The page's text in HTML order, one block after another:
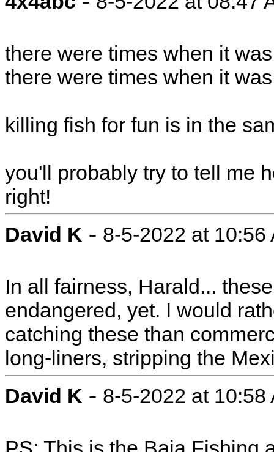
there were times when it
there were times when it
killing fish for fun is in the
you'll probably try to tell me
right!
David K - 8-5-2022 at 10:56
In all fairness, Harald...
endangered, yet. I would
catching these than
long-liners, stripping the
David K - 8-5-2022 at 10:58